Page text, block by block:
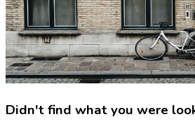
Didn't find what you were